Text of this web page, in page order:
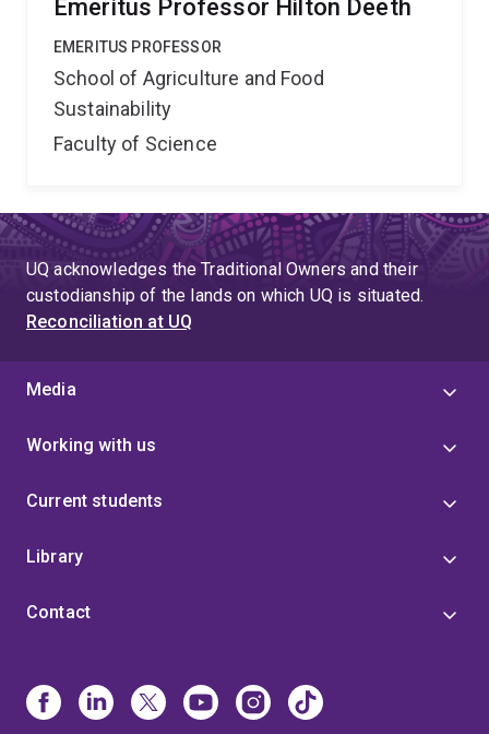
Emeritus Professor Hilton Deeth
EMERITUS PROFESSOR
School of Agriculture and Food
Sustainability
Faculty of Science
UQ acknowledges the Traditional Owners and their
custodianship of the lands on which UQ is situated.
Reconciliation at UQ
Media
Working with us
Current students
Library
Contact